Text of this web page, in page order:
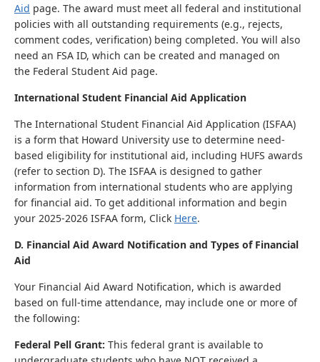
Aid page. The award must meet all federal and institutional
policies with all outstanding requirements (e.g., rejects,
comment codes, verification) being completed. You will also
need an FSA ID, which can be created and managed on
the Federal Student Aid page.
International Student Financial Aid Application
The International Student Financial Aid Application (ISFAA)
is a form that Howard University use to determine need-
based eligibility for institutional aid, including HUFS awards
(refer to section D). The ISFAA is designed to gather
information from international students who are applying
for financial aid. To get additional information and begin
your 2025-2026 ISFAA form, Click Here.
D. Financial Aid Award Notification and Types of Financial
Aid
Your Financial Aid Award Notification, which is awarded
based on full-time attendance, may include one or more of
the following:
Federal Pell Grant: This federal grant is available to